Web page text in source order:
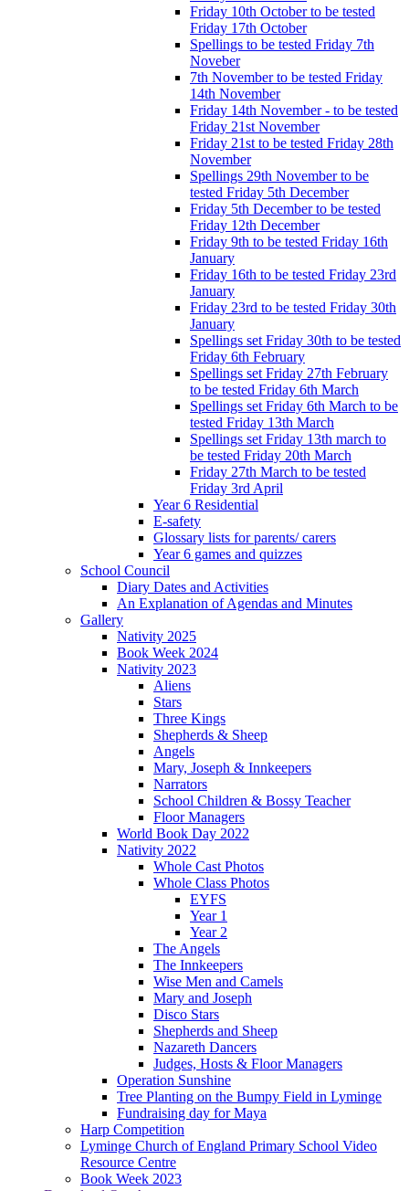
Friday 10th October to be tested
Friday 17th October
Spellings to be tested Friday 7th
Noveber
7th November to be tested Friday
14th November
Friday 14th November - to be tested
Friday 21st November
Friday 21st to be tested Friday 28th
November
Spellings 29th November to be
tested Friday 5th December
Friday 5th December to be tested
Friday 12th December
Friday 9th to be tested Friday 16th
January
Friday 16th to be tested Friday 23rd
January
Friday 23rd to be tested Friday 30th
January
Spellings set Friday 30th to be tested
Friday 6th February
Spellings set Friday 27th February
to be tested Friday 6th March
Spellings set Friday 6th March to be
tested Friday 13th March
Spellings set Friday 13th march to
be tested Friday 20th March
Friday 27th March to be tested
Friday 3rd April
Year 6 Residential
E-safety
Glossary lists for parents/ carers
Year 6 games and quizzes
School Council
Diary Dates and Activities
An Explanation of Agendas and Minutes
Gallery
Nativity 2025
Book Week 2024
Nativity 2023
Aliens
Stars
Three Kings
Shepherds & Sheep
Angels
Mary, Joseph & Innkeepers
Narrators
School Children & Bossy Teacher
Floor Managers
World Book Day 2022
Nativity 2022
Whole Cast Photos
Whole Class Photos
EYFS
Year 1
Year 2
The Angels
The Innkeepers
Wise Men and Camels
Mary and Joseph
Disco Stars
Shepherds and Sheep
Nazareth Dancers
Judges, Hosts & Floor Managers
Operation Sunshine
Tree Planting on the Bumpy Field in Lyminge
Fundraising day for Maya
Harp Competition
Lyminge Church of England Primary School Video
Resource Centre
Book Week 2023